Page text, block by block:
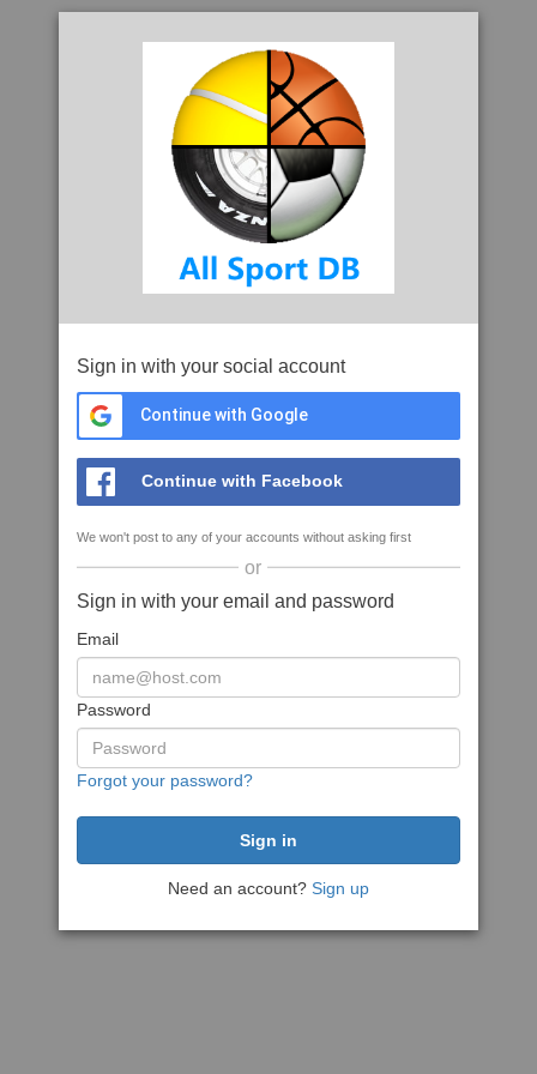
Sign in with your social account
Continue with Google
Continue with Facebook
We won't post to any of your accounts without asking first
or
Sign in with your email and password
Email
Password
Forgot your password?
Need an account? Sign up